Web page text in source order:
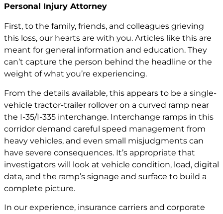
Personal Injury Attorney
First, to the family, friends, and colleagues grieving
this loss, our hearts are with you. Articles like this are
meant for general information and education. They
can’t capture the person behind the headline or the
weight of what you’re experiencing.
From the details available, this appears to be a single-
vehicle tractor-trailer rollover on a curved ramp near
the I-35/I-335 interchange. Interchange ramps in this
corridor demand careful speed management from
heavy vehicles, and even small misjudgments can
have severe consequences. It’s appropriate that
investigators will look at vehicle condition, load, digital
data, and the ramp’s signage and surface to build a
complete picture.
In our experience, insurance carriers and corporate